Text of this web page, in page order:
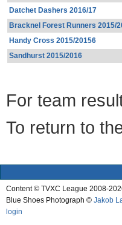
Datchet Dashers 2016/17
Bracknel Forest Runners 2015/
Handy Cross 2015/20156
Sandhurst 2015/2016
For team
To return to
Content © TVXC League 2008-
Blue Shoes Photograph © Jakob
login